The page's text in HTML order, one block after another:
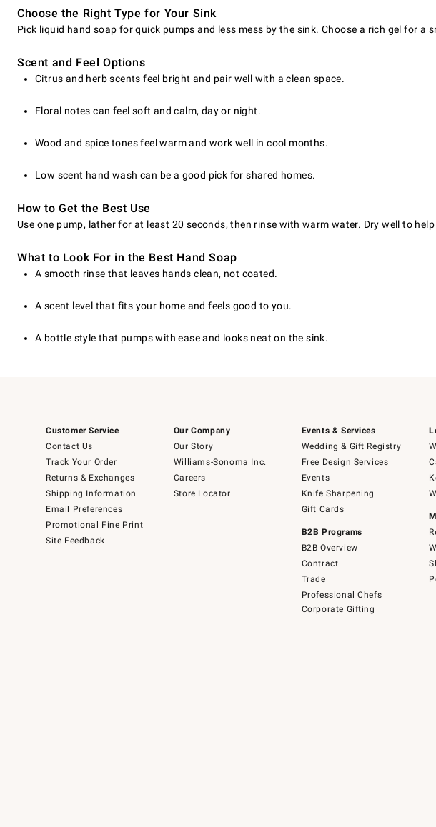
Choose the Right Type for Your Sink
Pick liquid hand soap for quick pumps and less mess by the sink. Choose a rich gel for
Scent and Feel Options
Citrus and herb scents feel bright and pair well with a clean space.
Floral notes can feel soft and calm, day or night.
Wood and spice tones feel warm and work well in cool months.
Low scent hand wash can be a good pick for shared homes.
How to Get the Best Use
Use one pump, lather for at least 20 seconds, then rinse with warm water. Dry well to
What to Look For in the Best Hand Soap
A smooth rinse that leaves hands clean, not coated.
A scent level that fits your home and feels good to you.
A bottle style that pumps with ease and looks neat on the sink.
Customer Service
Contact Us
Track Your Order
Returns & Exchanges
Shipping Information
Email Preferences
Promotional Fine Print
Site Feedback
Our Company
Our Story
Williams-Sonoma Inc.
Careers
Store Locator
Events & Services
Wedding & Gift Registry
Free Design Services
Events
Knife Sharpening
Gift Cards
B2B Programs
B2B Overview
Contract
Trade
Professional Chefs
Corporate Gifting